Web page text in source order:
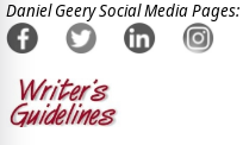
Daniel Geery Social Media Pages: